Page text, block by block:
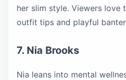
her slim style. Viewers love
outfit tips and playful
7. Nia Brooks
Nia leans into mental